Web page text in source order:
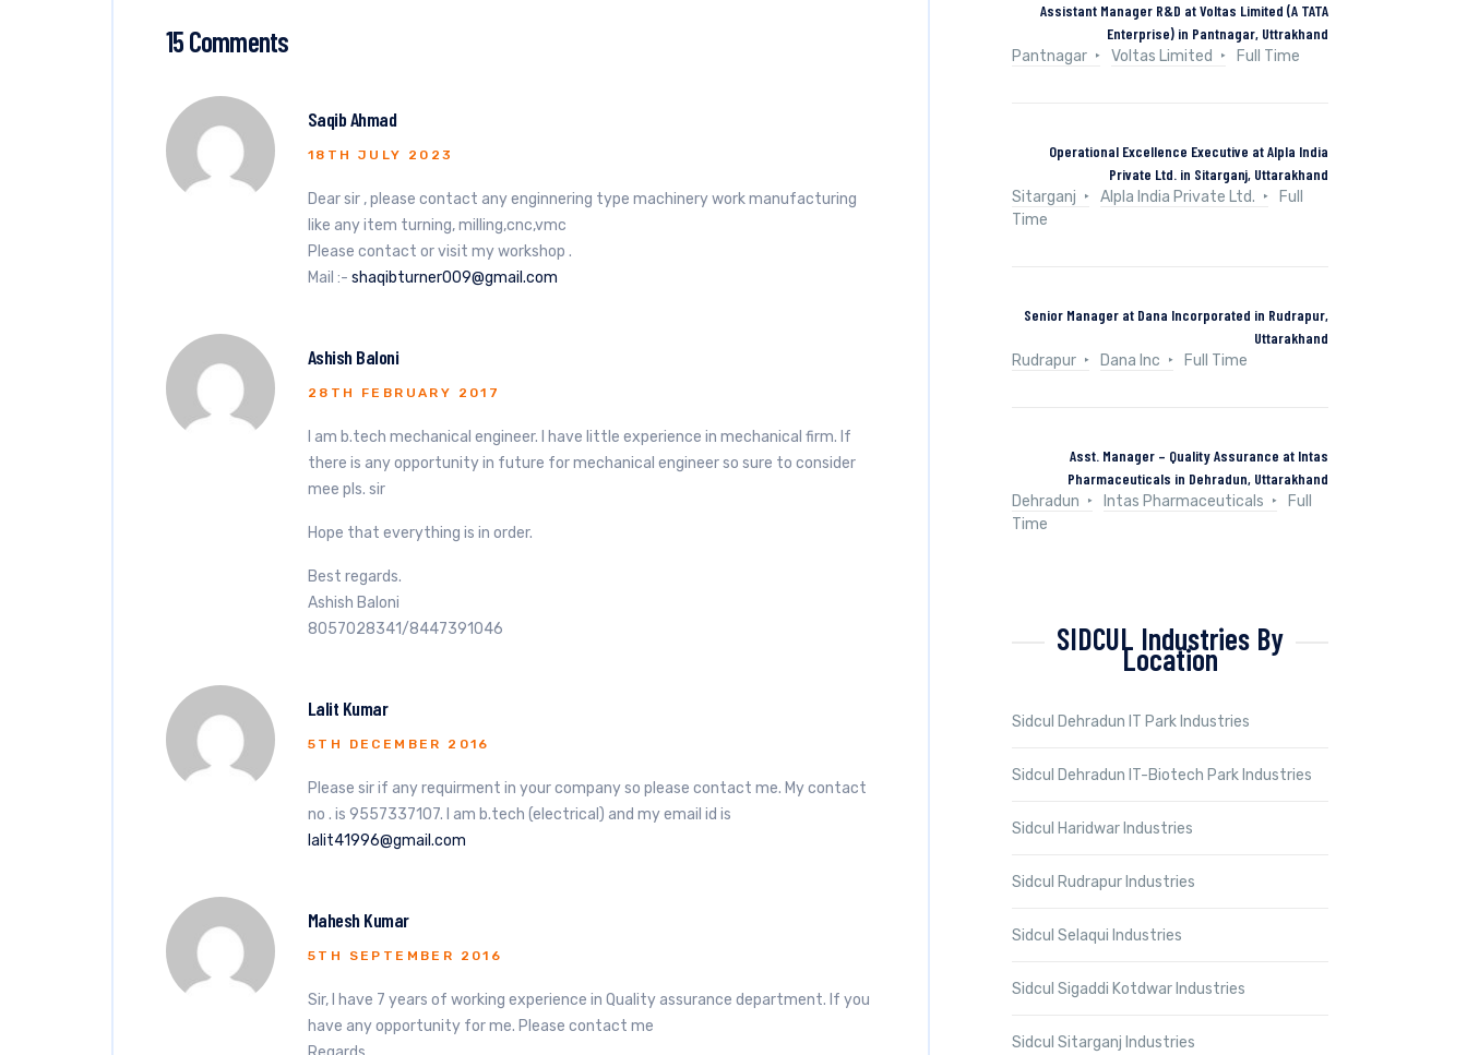
15 Comments
Saqib Ahmad
18TH JULY 2023
Dear sir , please contact any enginnering type machinery work manufacturing
like any item turning, milling,cnc,vmc
Please contact or visit my workshop .
Mail :- shaqibturner009@gmail.com
Ashish Baloni
28TH FEBRUARY 2017
I am b.tech mechanical engineer. I have little experience in mechanical firm. If
there is any opportunity in future for mechanical engineer so sure to consider
mee pls. sir
Hope that everything is in order.
Best regards.
Ashish Baloni
8057028341/8447391046
Lalit Kumar
5TH DECEMBER 2016
Please sir if any requirment in your company so please contact me. My contact
no . is 9557337107. I am b.tech (electrical) and my email id is
lalit41996@gmail.com
Mahesh Kumar
5TH SEPTEMBER 2016
Sir, I have 7 years of working experience in Quality assurance department. If you
have any opportunity for me. Please contact me
Assistant Manager R&D at Voltas Limited (A TATA
Enterprise) in Pantnagar, Uttrakhand
Pantnagar
Voltas Limited Full Time
Operational Excellence Executive at Alpla India
Private Ltd. in Sitarganj, Uttarakhand
Sitarganj
Alpla India Private Ltd.
Full
Time
Senior Manager at Dana Incorporated in Rudrapur,
Uttarakhand
Rudrapur
Dana Inc Full Time
Asst. Manager – Quality Assurance at Intas
Pharmaceuticals in Dehradun, Uttarakhand
Dehradun
Intas Pharmaceuticals
Full
Time
SIDCUL Industries By
Location
Sidcul Dehradun IT Park Industries
Sidcul Dehradun IT-Biotech Park Industries
Sidcul Haridwar Industries
Sidcul Rudrapur Industries
Sidcul Selaqui Industries
Sidcul Sigaddi Kotdwar Industries
Sidcul Sitarganj Industries